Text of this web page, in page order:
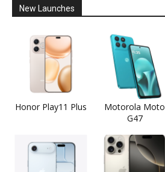
New Launches
Honor Play11 Plus
Motorola Moto
G47